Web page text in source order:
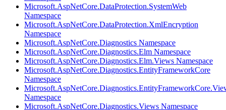
Microsoft.AspNetCore.DataProtection.SystemWeb
Namespace
Microsoft.AspNetCore.DataProtection.XmlEncryption
Namespace
Microsoft.AspNetCore.Diagnostics Namespace
Microsoft.AspNetCore.Diagnostics.Elm Namespace
Microsoft.AspNetCore.Diagnostics.Elm.Views Namespace
Microsoft.AspNetCore.Diagnostics.EntityFrameworkCore
Namespace
Namespace
Microsoft.AspNetCore.Diagnostics.Views Namespace